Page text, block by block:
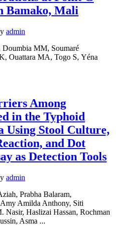
Bamako, Mali
admin
Doumbia MM, Soumaré
Ouattara MA, Togo S, Yéna
Among
in the Typhoid
Using Stool Culture,
and Dot
as Detection Tools
admin
Prabha Balaram,
Amy Amilda Anthony, Siti
Haslizai Hassan, Rochman
Asma ...